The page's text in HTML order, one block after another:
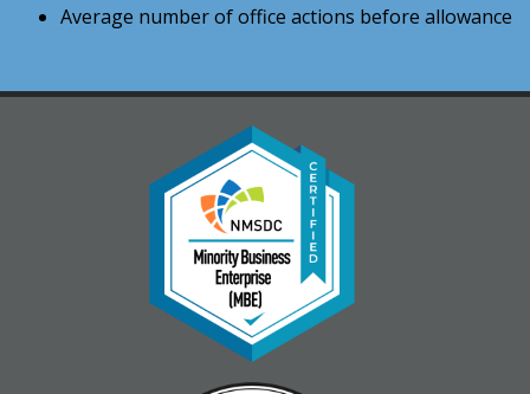
Average number of office actions before allowance